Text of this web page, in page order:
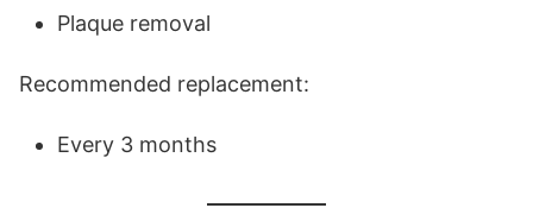
Plaque removal
Recommended replacement:
Every 3 months